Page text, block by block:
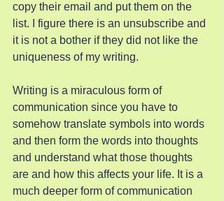
copy their email and put them on the
list. I figure there is an unsubscribe and
it is not a bother if they did not like the
uniqueness of my writing.
Writing is a miraculous form of
communication since you have to
somehow translate symbols into words
and then form the words into thoughts
and understand what those thoughts
are and how this affects your life. It is a
much deeper form of communication